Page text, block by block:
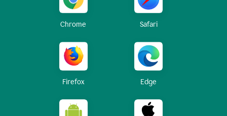
Chrome Safari
Firefox Edge